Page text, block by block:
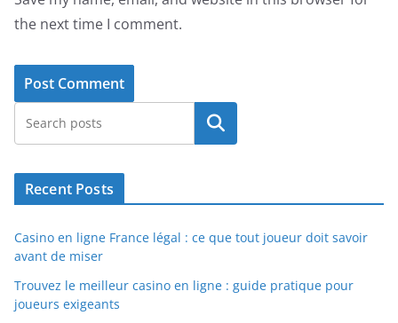
the next time I comment.
Search
Recent Posts
Casino en ligne France légal : ce que tout joueur doit savoir
avant de miser
Trouvez le meilleur casino en ligne : guide pratique pour
joueurs exigeants